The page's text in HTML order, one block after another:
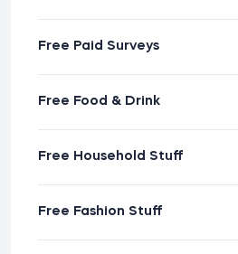
Free Paid Surveys
Free Food & Drink
Free Household Stuff
Free Fashion Stuff